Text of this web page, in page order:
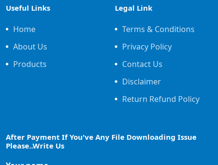
Useful Links
Home
About Us
Products
Legal Link
Terms & Conditions
Privacy Policy
Contact Us
Disclaimer
Return Refund Policy
After Payment If You've Any File Downloading Issue
Please..Write Us